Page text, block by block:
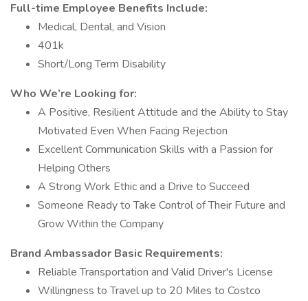
Full-time Employee Benefits Include:
Medical, Dental, and Vision
401k
Short/Long Term Disability
Who We’re Looking for:
A Positive, Resilient Attitude and the Ability to Stay
Motivated Even When Facing Rejection
Excellent Communication Skills with a Passion for
Helping Others
A Strong Work Ethic and a Drive to Succeed
Someone Ready to Take Control of Their Future and
Grow Within the Company
Brand Ambassador Basic Requirements:
Reliable Transportation and Valid Driver's License
Willingness to Travel up to 20 Miles to Costco